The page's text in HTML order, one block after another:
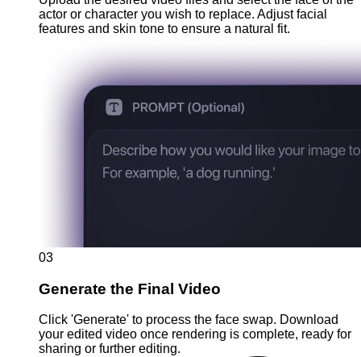
actor or character you wish to replace. Adjust facial
features and skin tone to ensure a natural fit.
03
Generate the Final Video
Click 'Generate' to process the face swap. Download
your edited video once rendering is complete, ready for
sharing or further editing.